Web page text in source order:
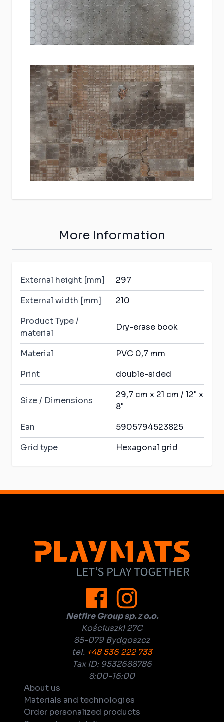
More Information
External height [mm]
297
External width [mm]
210
Product Type /
material
Dry-erase book
Material
PVC 0,7 mm
Print
double-sided
Size / Dimensions
29,7 cm x 21 cm / 12" x
8"
Ean
5905794523825
Grid type
Hexagonal grid
Netfire Group sp. z o.o.
Kościuszki 27C
85-079 Bydgoszcz
tel. +48 536 222 733
Tax ID: 9532688786
8:00-16:00
About us
Materials and technologies
Order personalized products